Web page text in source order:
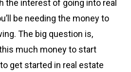
the interest of going into real
be needing the money to
The big question is,
much money to start
get started in real estate